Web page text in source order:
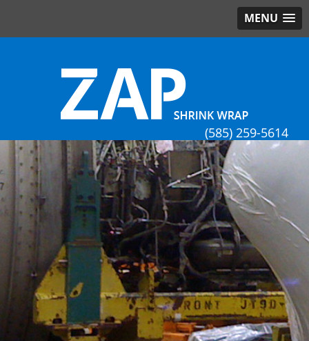
MENU
(585) 259-5614